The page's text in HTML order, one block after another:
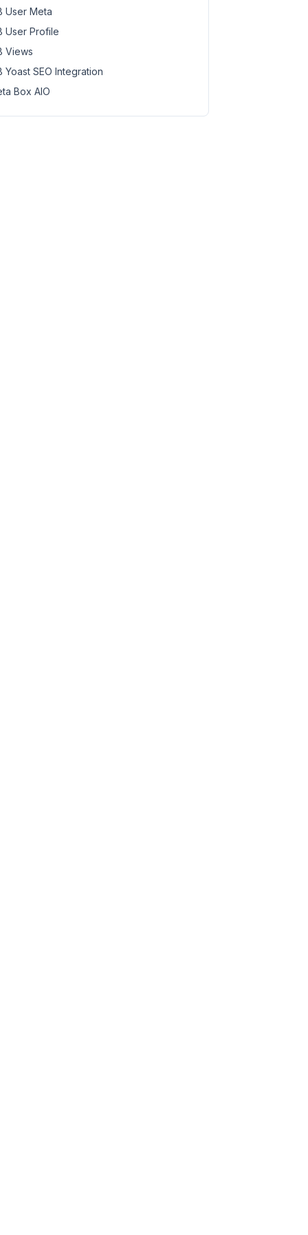
plugins/meta-box-aio/vendor/meta-box/mb-
public_html/wp-content/plugins/meta-box-aio/vendor/
plugins/meta-box-aio/vendor/meta-box/mb-
plugins/meta-box-aio/vendor/meta-box/mb-
plugins/meta-box-aio/vendor/meta-box/mb-
plugins/meta-box-aio/vendor/meta-box/mb-
plugins/meta-box-aio/vendor/meta-box/mb-
public_html/wp-content/plugins/meta-box-aio/vendor/
plugins/meta-box-aio/vendor/meta-box/mb-
public_html/wp-content/plugins/meta-box-aio/vendor/
plugins/meta-box-aio/vendor/meta-box/mb-
plugins/meta-box-aio/vendor/meta-box/mb-
plugins/meta-box-aio/vendor/meta-box/mb-
plugins/meta-box-aio/vendor/meta-box/mb-
plugins/meta-box-aio/vendor/meta-box/mb-
public_html/wp-content/plugins/meta-box-aio/vendor/
plugins/meta-box-aio/vendor/meta-box/mb-
public_html/wp-content/plugins/meta-box-aio/vendor/
plugins/meta-box-aio/vendor/meta-box/mb-
plugins/meta-box-aio/vendor/meta-box/mb-
plugins/meta-box-aio/vendor/meta-box/mb-
plugins/meta-box-aio/vendor/meta-box/mb-
plugins/meta-box-aio/vendor/meta-box/mb-
public_html/wp-content/plugins/meta-box-aio/vendor/
plugins/meta-box-aio/vendor/meta-box/mb-
public_html/wp-content/plugins/meta-box-aio/vendor/
plugins/meta-box-aio/vendor/meta-box/mb-
plugins/meta-box-aio/vendor/meta-box/mb-
plugins/meta-box-aio/vendor/meta-box/mb-
plugins/meta-box-aio/vendor/meta-box/mb-
plugins/meta-box-aio/vendor/meta-box/mb-
public_html/wp-content/plugins/meta-box-aio/vendor/
plugins/meta-box-aio/vendor/meta-box/mb-
public_html/wp-content/plugins/meta-box-aio/vendor/
plugins/meta-box-aio/vendor/meta-box/mb-
plugins/meta-box-aio/vendor/meta-box/mb-
plugins/meta-box-aio/vendor/meta-box/mb-
plugins/meta-box-aio/vendor/meta-box/mb-
plugins/meta-box-aio/vendor/meta-box/mb-
public_html/wp-content/plugins/meta-box-aio/vendor/
plugins/meta-box-aio/vendor/meta-box/mb-
public_html/wp-content/plugins/meta-box-aio/vendor/
plugins/meta-box-aio/vendor/meta-box/mb-
plugins/meta-box-aio/vendor/meta-box/mb-
plugins/meta-box-aio/vendor/meta-box/mb-
plugins/meta-box-aio/vendor/meta-box/mb-
plugins/meta-box-aio/vendor/meta-box/mb-
User Meta
User Profile
Views
Yoast SEO Integration
Box AIO